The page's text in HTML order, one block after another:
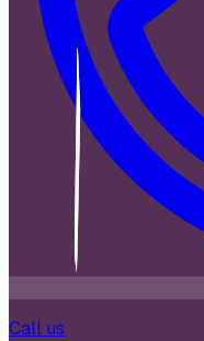
Call us